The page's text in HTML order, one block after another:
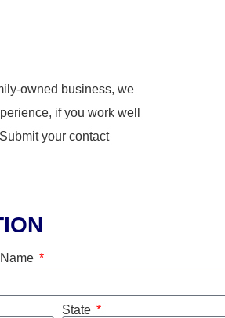
owned business, we
if you work well
your contact
State